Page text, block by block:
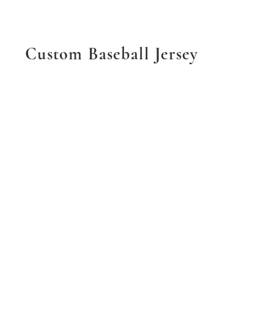
Custom Baseball Jersey